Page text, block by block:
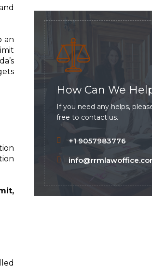
How Can We
If you need any helps,
free to contact us.
+1 9057983776